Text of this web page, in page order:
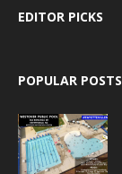
EDITOR PICKS
POPULAR POSTS